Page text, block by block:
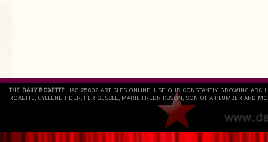
`
THE DAILY ROXETTE HAS 25802 ARTICLES ONLINE. USE OUR CONSTANTLY GROWING
ROXETTE, GYLLENE TIDER, PER GESSLE, MARIE FREDRIKSSON, SON OF A PLUMBER AND